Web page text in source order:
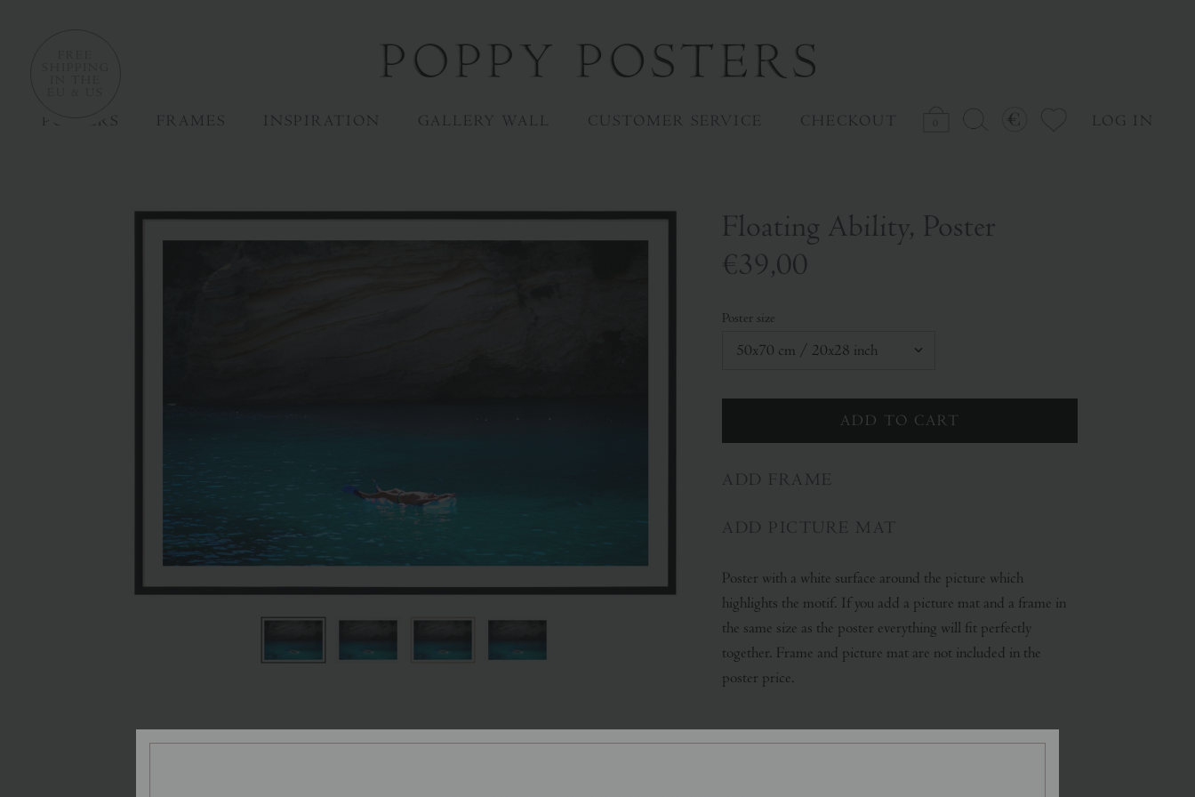
POSTERS FRAMES INSPIRATION GALLERY WALL CUSTOMER SERVICE CHECKOUT LOG IN
Floating Ability, Poster
€39,00
Poster size
ADD FRAME
ADD PICTURE MAT
Poster with a white surface around the picture which
highlights the motif. If you add a picture mat and a frame in
the same size as the poster everything will fit perfectly
together. Frame and picture mat are not included in the
poster price.
SHARE